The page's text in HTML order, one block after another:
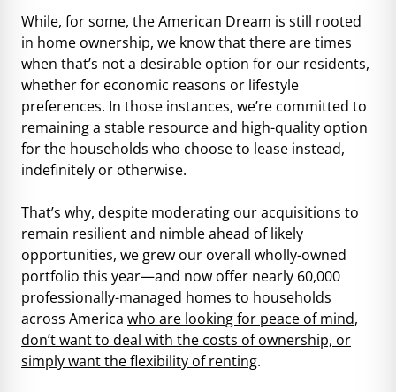
While, for some, the American Dream is still rooted
in home ownership, we know that there are times
when that’s not a desirable option for our residents,
whether for economic reasons or lifestyle
preferences. In those instances, we’re committed to
remaining a stable resource and high-quality option
for the households who choose to lease instead,
indefinitely or otherwise.
That’s why, despite moderating our acquisitions to
remain resilient and nimble ahead of likely
opportunities, we grew our overall wholly-owned
portfolio this year—and now offer nearly 60,000
professionally-managed homes to households
across America who are looking for peace of mind,
don’t want to deal with the costs of ownership, or
simply want the flexibility of renting.